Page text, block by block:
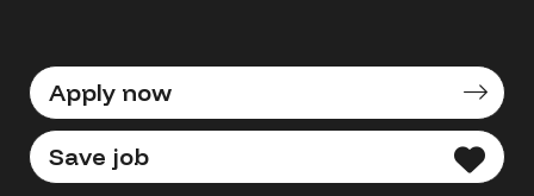
Apply now
Save job